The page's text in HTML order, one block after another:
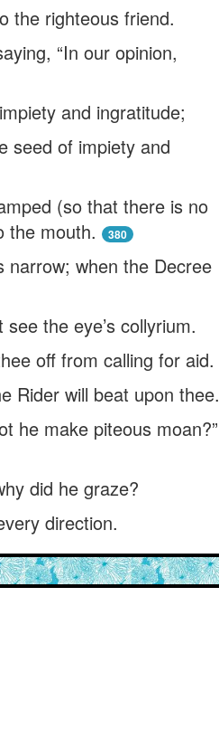
the righteous friend.
“In our opinion,
and ingratitude;
seed of impiety and
(so that there is no
the mouth.
380
narrow; when the Decree
the eye’s collyrium.
off from calling for aid.
Rider will beat upon thee.
he make piteous moan?”
did he graze?
direction.